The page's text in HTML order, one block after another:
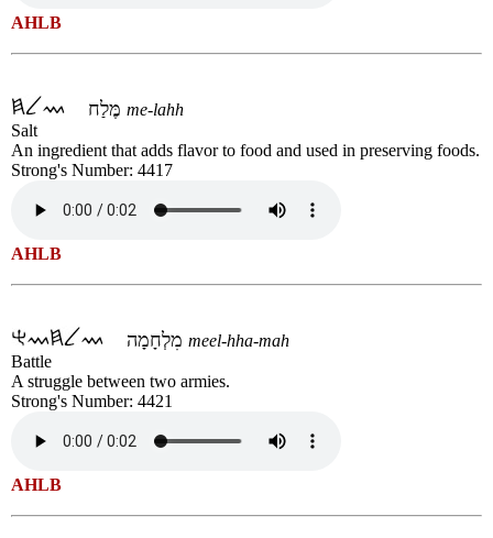
AHLB
me-lahh
Salt
An ingredient that adds flavor to food and used in preserving foods.
Strong's Number: 4417
AHLB
meel-hha-mah
Battle
A struggle between two armies.
Strong's Number: 4421
AHLB